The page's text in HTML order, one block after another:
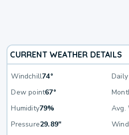
CURRENT WEATHER DETAILS
Windchill74°
Dew point67°
Humidity79% Avg.
Pressure29.89"